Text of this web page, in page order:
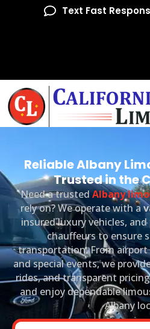
Text Fast
Reliable Albany
Trusted in the
Need a trustedAlbany
rely on? We operate with a
insured luxury vehicles,
chauffeurs to ensure
transportation. From
and special events, we
rides, and transparent
and enjoy dependable
Albany